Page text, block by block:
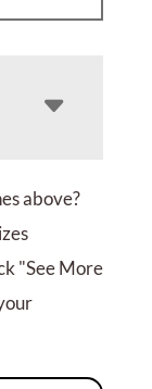
above?
"See More